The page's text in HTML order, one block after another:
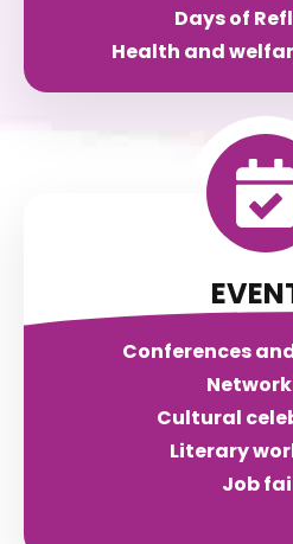
Days of
Health and
Conferences
Cultural
Literary
Job